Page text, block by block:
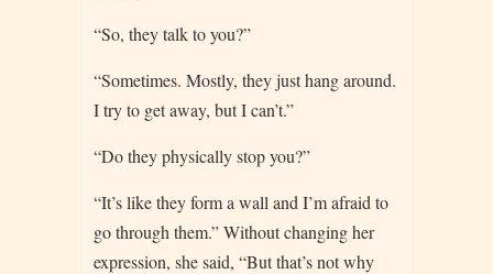
“So, they talk to you?”
“Sometimes. Mostly, they just hang around.
I try to get away, but I can’t.”
“Do they physically stop you?”
“It’s like they form a wall and I’m afraid to
go through them.” Without changing her
expression, she said, “But that’s not why